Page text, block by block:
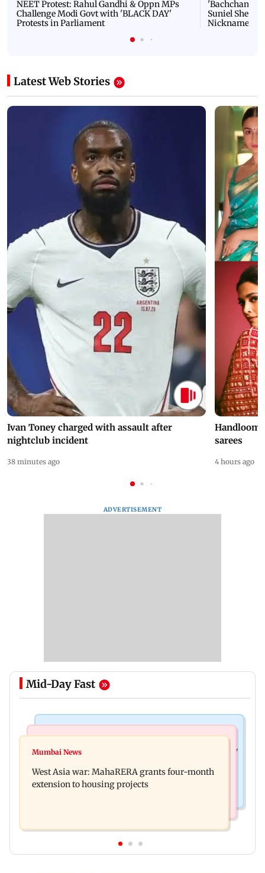
NEET Protest: Rahul Gandhi & Oppn MPs
Challenge Modi Govt with 'BLACK DAY'
Protests in Parliament
'Bachchan
Suniel Shetty
Nickname |
Latest Web Stories
Ivan Toney charged with assault after
nightclub incident
38 minutes ago
Handloom
sarees
4 hours ago
ADVERTISEMENT
Mid-Day Fast
India Ke Top 1%: Anil Kapoor-hosted new reality
(UBT) to Bhagwat
Mumbai News
West Asia war: MahaRERA grants four-month
extension to housing projects